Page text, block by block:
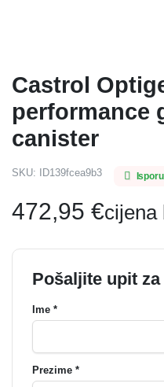
Castrol
performance
canister
SKU: ID139fcea9b3
472,95 €cijena
Pošaljite upit
Ime *
Prezime *